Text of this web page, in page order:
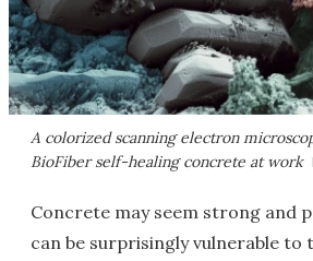
A colorized scanning electron
BioFiber self-healing concrete at work
Concrete may seem strong and
can be surprisingly vulnerable to